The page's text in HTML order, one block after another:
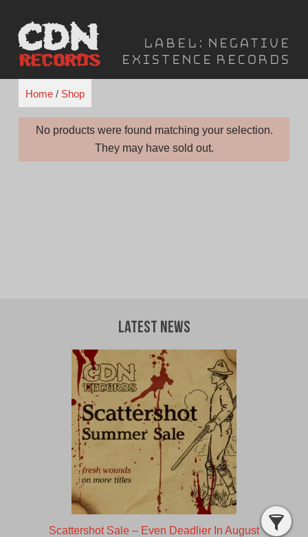
content
Label: Negative
Existence Records
Home/ Shop
No products were found matching your selection.
They may have sold out.
Latest News
Scattershot Sale – Even Deadlier In August